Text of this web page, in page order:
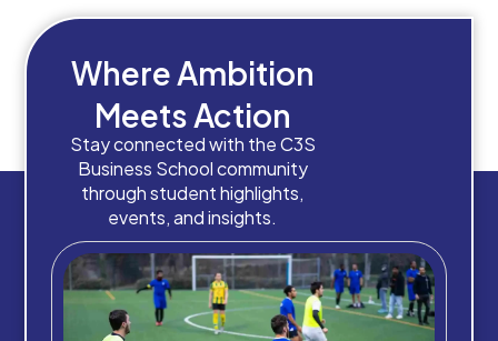
Where Ambition
Meets Action
Stay connected with the C3S
Business School community
through student highlights,
events, and insights.